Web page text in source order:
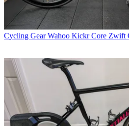
Cycling Gear Wahoo Kickr Core Zwift